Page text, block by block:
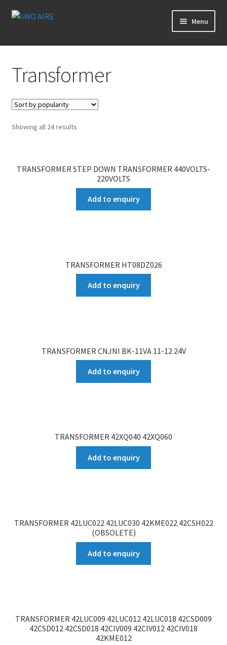
Skip
Skip
Menu
Products
Cart
Checkout
Posts
Transformer
Showing all 24 results
TRANSFORMER STEP DOWN TRANSFORMER 440VOLTS-
220VOLTS
Add to enquiry
TRANSFORMER HT08DZ026
Add to enquiry
TRANSFORMER CNJNI BK-11VA 11-12 24V
Add to enquiry
TRANSFORMER 42XQ040 42XQ060
Add to enquiry
TRANSFORMER 42LUC022 42LUC030 42KME022 42CSH022
(OBSOLETE)
Add to enquiry
TRANSFORMER 42LUC009 42LUC012 42LUC018 42CSD009
42CSD012 42CSD018 42CIV009 42CIV012 42CIV018
42KME012